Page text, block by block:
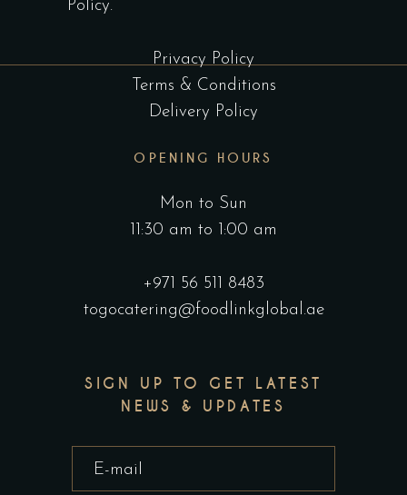
Policy.
Privacy Policy
Terms & Conditions
Delivery Policy
OPENING HOURS
Mon to Sun
11:30 am to 1:00 am
+971 56 511 8483
togocatering@foodlinkglobal.ae
SIGN UP TO GET LATEST
NEWS & UPDATES